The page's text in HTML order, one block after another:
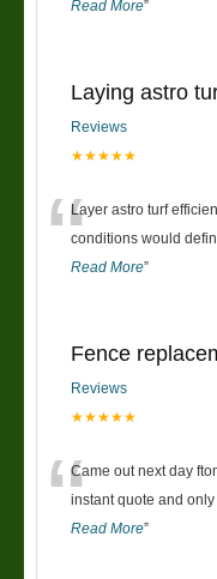
Read More”
Laying astro
Reviews
★★★★★
“Layer astro turf
conditions would
Read More”
Fence
Reviews
★★★★★
“Came out next day
instant quote and
Read More”